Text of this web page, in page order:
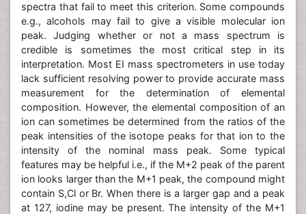
spectra that fail to meet this criterion. Some compounds
e.g., alcohols may fail to give a visible molecular ion
peak. Judging whether or not a mass spectrum is
credible is sometimes the most critical step in its
interpretation. Most EI mass spectrometers in use today
lack sufficient resolving power to provide accurate mass
measurement for the determination of elemental
composition. However, the elemental composition of an
ion can sometimes be determined from the ratios of the
peak intensities of the isotope peaks for that ion to the
intensity of the nominal mass peak. Some typical
features may be helpful i.e., if the M+2 peak of the parent
ion looks larger than the M+1 peak, the compound might
contain S,Cl or Br. When there is a larger gap and a peak
at 127, iodine may be present. The intensity of the M+1